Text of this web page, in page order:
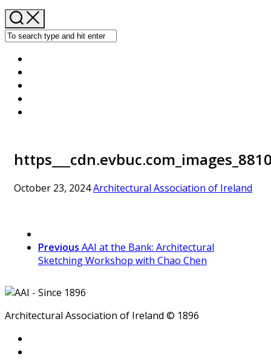
October 23, 2024Architectural Association of Ireland
Previous AAI at the Bank: Architectural
Sketching Workshop with Chao Chen
Architectural Association of Ireland © 1896